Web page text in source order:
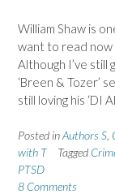
William Shaw is
want to read now
Although I’ve still
‘Breen & Tozer’
still loving his ‘DI
Posted inAuthors S
with T
Tagged
PTSD
8 Comments